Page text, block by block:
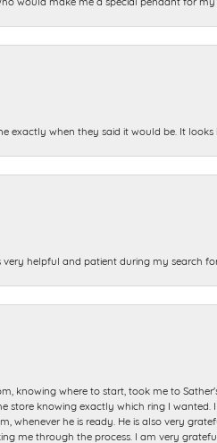
exactly when they said it would be. It
helpful and patient during my search
where to start, took me to
knowing exactly which ring I
whenever he is ready. He is also very
me through the process. I am very